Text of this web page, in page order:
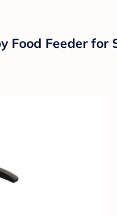
Food Feeder